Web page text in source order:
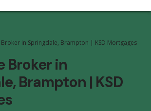
in Springdale, Brampton | KSD Mortgages
Broker in
Brampton | KSD